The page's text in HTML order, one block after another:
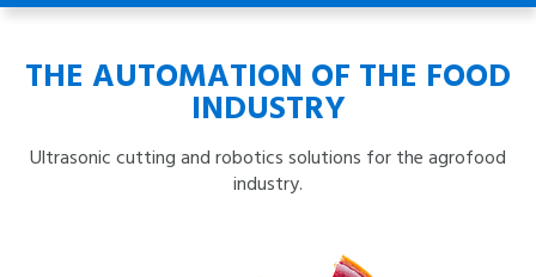
THE AUTOMATION OF THE FOOD
INDUSTRY
Ultrasonic cutting and robotics solutions for the agrofood
industry.